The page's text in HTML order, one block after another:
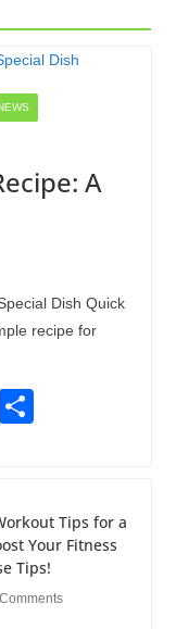
A
Dish Quick
recipe for
T
e Tips for a
Your Fitness
Tips!